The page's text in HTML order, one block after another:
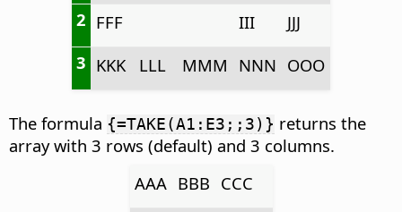
2 FFF III
JJJ
3 KKK LLL MMM NNN OOO
The formula {=TAKE(A1:E3;;3)} returns the
array with 3 rows (default) and 3 columns.
AAA BBB CCC